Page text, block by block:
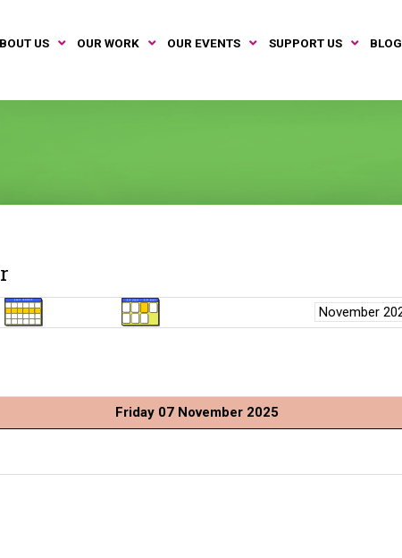
US OUR WORK OUR EVENTS SUPPORT US BLOG
Friday 07 November 2025